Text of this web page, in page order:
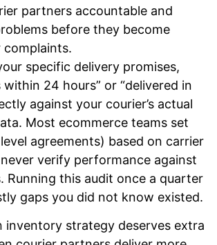
partners accountable and
before they become
complaints.
specific delivery promises,
within 24 hours” or “delivered in
against your courier’s actual
Most ecommerce teams set
agreements) based on carrier
verify performance against
Running this audit once a quarter
gaps you did not know existed.
inventory strategy deserves extra